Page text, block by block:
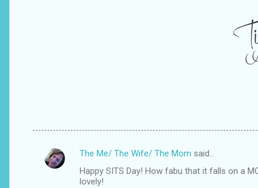
C
The Me/ The Wife/ The Mom said…
Happy SITS Day! How fabu that it falls on a
lovely!